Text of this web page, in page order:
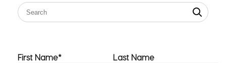
First Name* Last Name